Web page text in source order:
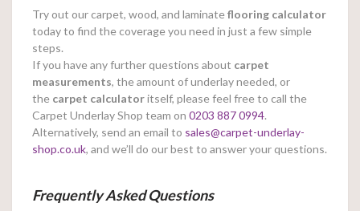
Try out our carpet, wood, and laminateflooring calculator
today to find the coverage you need in just a few simple
steps.
If you have any further questions about carpet
measurements, the amount of underlay needed, or
the carpet calculatoritself, please feel free to call the
Carpet Underlay Shop team on 0203 887 0994.
Alternatively, send an email to sales@carpet-underlay-
shop.co.uk, and we’ll do our best to answer your questions.
Frequently Asked Questions